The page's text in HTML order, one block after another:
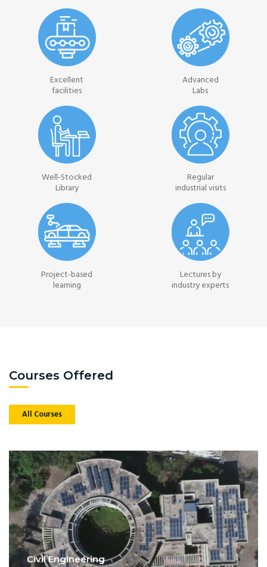
Excellent
facilities
Advanced
Labs
Well-Stocked
Library
Regular
industrial visits
Project-based
learning
Lectures by
industry experts
Courses Offered
All Courses
Civil Engineering